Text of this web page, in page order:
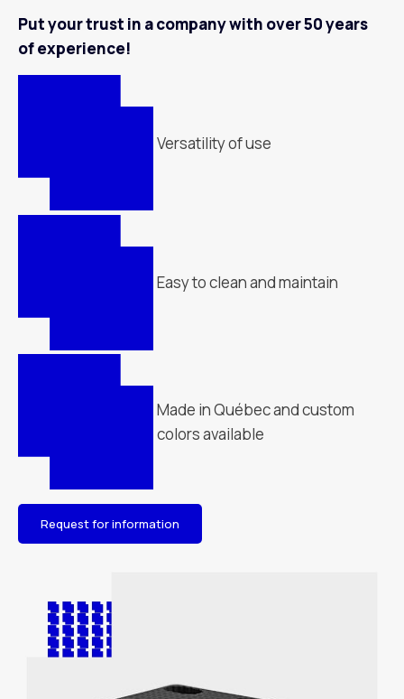
Put your trust in a company with over 50 years
of experience!
Versatility of use
Easy to clean and maintain
Made in Québec and custom
colors available
Request for information